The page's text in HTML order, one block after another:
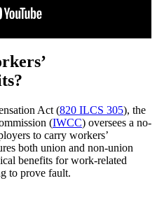
Act (820 ILCS 305), the
(IWCC) oversees a no-
to carry workers’
both union and non-union
benefits for work-related
to prove fault.